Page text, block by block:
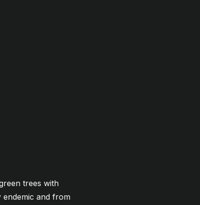
trees with
endemic and from